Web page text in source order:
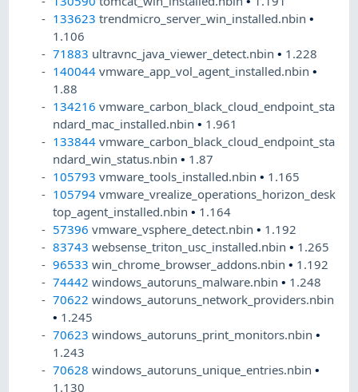
133623 trendmicro_server_win_installed.nbin•
1.106
71883 ultravnc_java_viewer_detect.nbin• 1.228
140044 vmware_app_vol_agent_installed.nbin•
1.88
134216 vmware_carbon_black_cloud_endpoint_sta
ndard_mac_installed.nbin• 1.961
133844 vmware_carbon_black_cloud_endpoint_sta
ndard_win_status.nbin• 1.87
105793 vmware_tools_installed.nbin• 1.165
105794 vmware_vrealize_operations_horizon_desk
top_agent_installed.nbin• 1.164
57396 vmware_vsphere_detect.nbin• 1.192
83743 websense_triton_usc_installed.nbin• 1.265
96533 win_chrome_browser_addons.nbin• 1.192
74442 windows_autoruns_malware.nbin• 1.248
70622 windows_autoruns_network_providers.nbin
• 1.245
70623 windows_autoruns_print_monitors.nbin•
1.243
70628 windows_autoruns_unique_entries.nbin•
1.130